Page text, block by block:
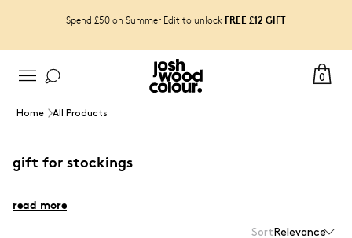
Spend £50 on Summer Edit to unlock FREE £12 GIFT
0
Home All Products
gift for stockings
read more
Sort Relevance